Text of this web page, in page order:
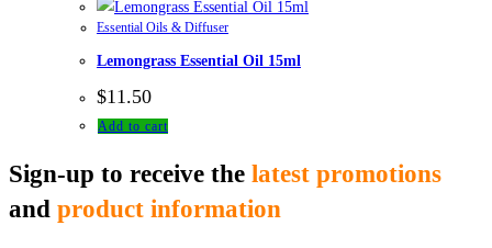
Essential Oils & Diffuser
Lemongrass Essential Oil 15ml
$11.50
Add to cart
Sign-up to receive the latest promotions
and product information